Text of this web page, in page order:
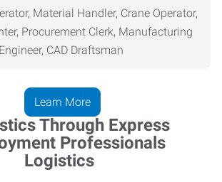
Material Handler, Crane Operator,
Procurement Clerk, Manufacturing
Engineer, CAD Draftsman
Learn More
Logistics